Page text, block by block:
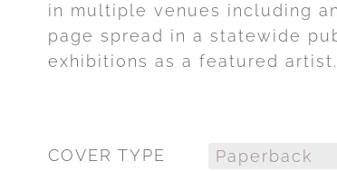
in multiple venues including
page spread in a statewide
exhibitions as a featured artist.
COVER TYPE